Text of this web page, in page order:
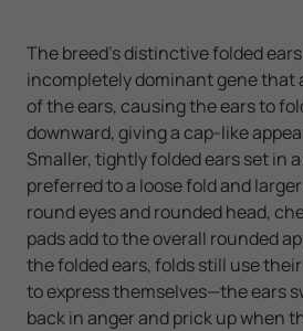
The breed's distinctive folded
incompletely dominant gene
of the ears, causing the ears to
downward, giving a cap-like
Smaller, tightly folded ears set in
preferred to a loose fold and
round eyes and rounded head,
pads add to the overall rounded
the folded ears, folds still use
to express themselves—the ears
back in anger and prick up when